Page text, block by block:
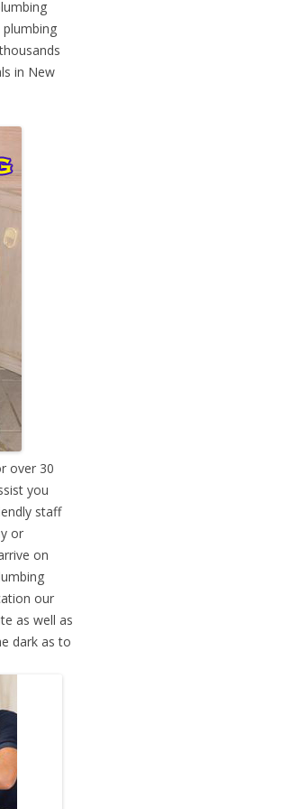
in New
over 30
you
staff
or
on
our
as well as
dark as to